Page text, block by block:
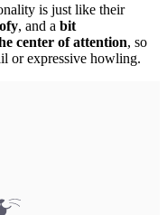
is just like their
, and a bit
center of attention, so
or expressive howling.